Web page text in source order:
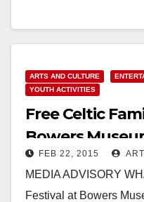
ARTS AND CULTURE
YOUTH ACTIVITIES
Free Celtic
Bowers
1
FEB 22, 2015
MEDIA ADVISORY
Festival at Bowers